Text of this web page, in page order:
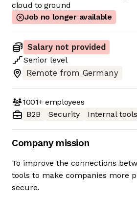
cloud to ground
Job no longer available
Salary not provided
Senior level
Remote from Germany
1001+employees
B2B
Security Internal tools
Company mission
To improve the connections
tools to make companies more
secure.